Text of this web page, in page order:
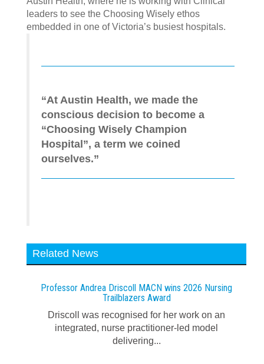
leaders to see the Choosing Wisely ethos
embedded in one of Victoria’s busiest hospitals.
“At Austin Health, we made the
conscious decision to become a
“Choosing Wisely Champion
Hospital”, a term we coined
ourselves.”
Related News
Professor Andrea Driscoll MACN wins 2026 Nursing
Trailblazers Award
Driscoll was recognised for her work on an
integrated, nurse practitioner-led model
delivering...